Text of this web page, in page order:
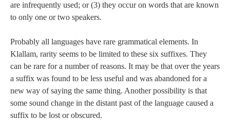
are infrequently used; or (3) they occur on words that are known
to only one or two speakers.
Probably all languages have rare grammatical elements. In
Klallam, rarity seems to be limited to these six suffixes. They
can be rare for a number of reasons. It may be that over the years
a suffix was found to be less useful and was abandoned for a
new way of saying the same thing. Another possibility is that
some sound change in the distant past of the language caused a
suffix to be lost or obscured.